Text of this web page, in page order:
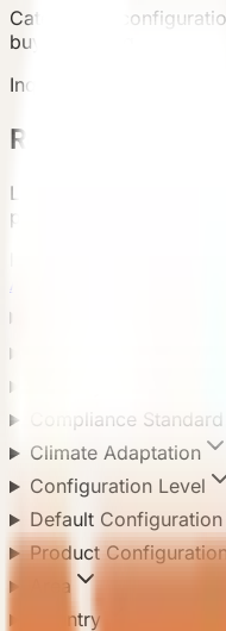
Categories,
buyer filtering.
Inquiry
Requirement
List and detail inquiry
path.
All categories
Default Configuration
Compliance Standard
Climate Adaptation
Configuration Level
Default Configuration
Product
Area
Country